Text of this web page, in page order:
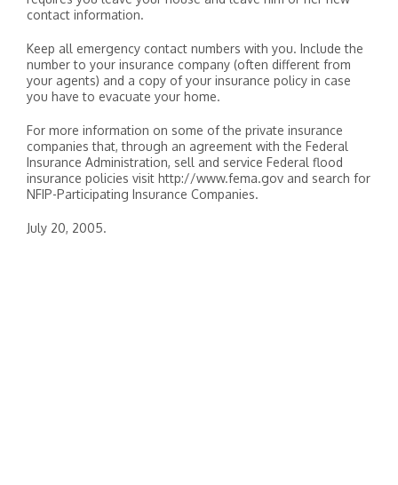
contact information.
Keep all emergency contact numbers with you. Include the
number to your insurance company (often different from
your agents) and a copy of your insurance policy in case
you have to evacuate your home.
For more information on some of the private insurance
companies that, through an agreement with the Federal
Insurance Administration, sell and service Federal flood
insurance policies visit http://www.fema.gov and search for
NFIP-Participating Insurance Companies.
July 20, 2005.